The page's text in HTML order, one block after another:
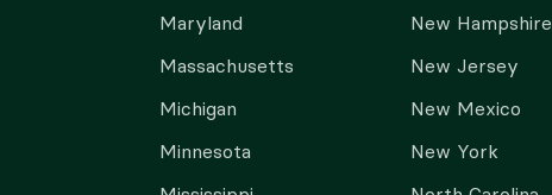
Maryland
Massachusetts
Michigan
Minnesota
New Hampshire
New Jersey
New Mexico
New York